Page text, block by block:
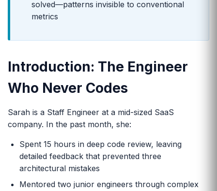
solved—patterns invisible to conventional
metrics
Introduction: The Engineer
Who Never Codes
Sarah is a Staff Engineer at a mid-sized SaaS
company. In the past month, she:
Spent 15 hours in deep code review, leaving
detailed feedback that prevented three
architectural mistakes
Mentored two junior engineers through complex